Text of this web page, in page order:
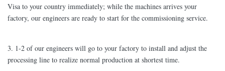
Visa to your country immediately; while the machines arrives your
factory, our engineers are ready to start for the commissioning service.
3. 1-2 of our engineers will go to your factory to install and adjust the
processing line to realize normal production at shortest time.